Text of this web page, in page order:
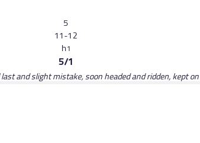
5
11-12
h1
5/1
and slight mistake, soon headed and ridden, kept